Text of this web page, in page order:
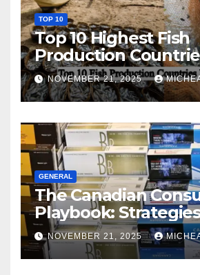
TOP 10
Top 10 Highest Fish
Production
World
NOVEMBER 21, 2025
GENERAL
The Canadian
Playbook:
Master the Cost-of-
Squeeze Without
Compromising on
NOVEMBER 21, 2025